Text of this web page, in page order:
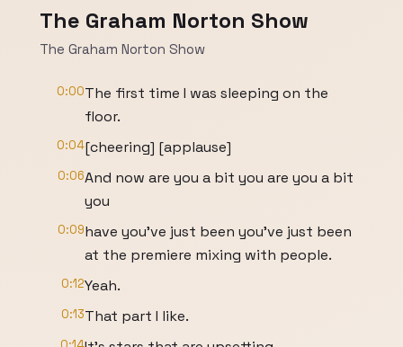
The Graham Norton Show
The Graham Norton Show
0:00The first time I was sleeping on the
floor.
0:04[cheering] [applause]
0:06And now are you a bit you are you a bit
you
0:09have you've just been you've just been
at the premiere mixing with people.
0:12Yeah.
0:13That part I like.